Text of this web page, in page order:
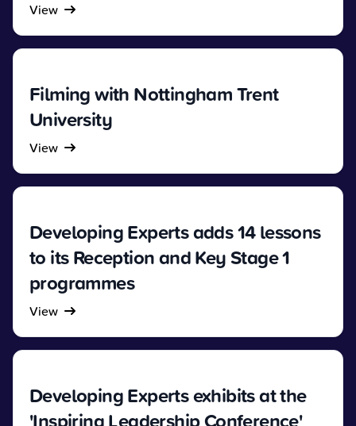
View
Filming with Nottingham Trent
University
View
Developing Experts adds 14 lessons
to its Reception and Key Stage 1
programmes
View
Developing Experts exhibits at the
'Inspiring Leadership Conference'